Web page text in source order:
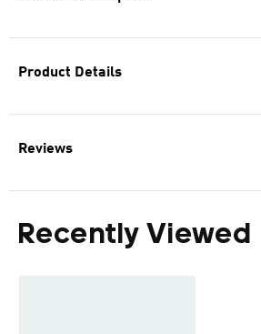
Product Details
Reviews
Recently Viewed